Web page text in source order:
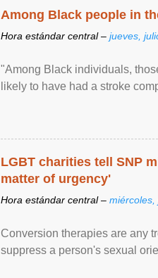
Among Black people in
Hora estándar central – jueves,
"Among Black individuals,
likely to have had a stroke
LGBT charities tell SNP
matter of urgency'
Hora estándar central – miércoles,
Conversion therapies are any
suppress a person's sexual